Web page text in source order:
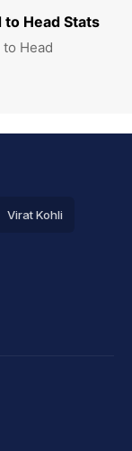
to Head Stats
Head
Virat Kohli